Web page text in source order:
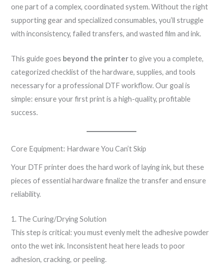
one part of a complex, coordinated system. Without the right
supporting gear and specialized consumables, you’ll struggle
with inconsistency, failed transfers, and wasted film and ink.
This guide goes beyond the printerto give you a complete,
categorized checklist of the hardware, supplies, and tools
necessary for a professional DTF workflow. Our goal is
simple: ensure your first print is a high-quality, profitable
success.
Core Equipment: Hardware You Can’t Skip
Your DTF printer does the hard work of laying ink, but these
pieces of essential hardware finalize the transfer and ensure
reliability.
1. The Curing/Drying Solution
This step is critical: you must evenly melt the adhesive powder
onto the wet ink. Inconsistent heat here leads to poor
adhesion, cracking, or peeling.